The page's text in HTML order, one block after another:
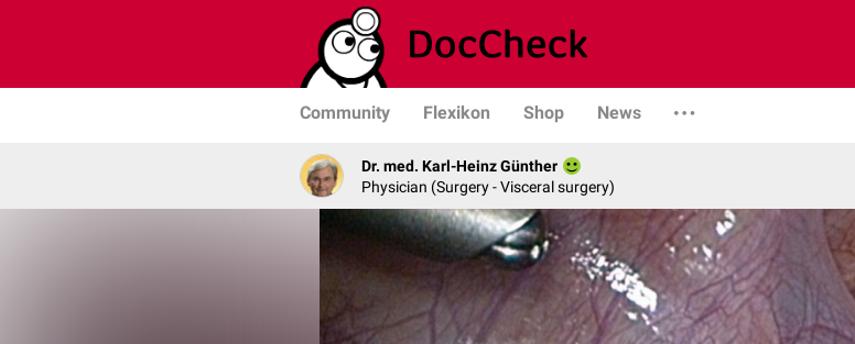
Community Flexikon Shop News
Dr. med. Karl-Heinz Günther
Physician (Surgery - Visceral surgery)